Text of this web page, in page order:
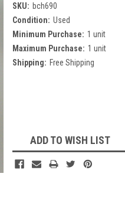
SKU: bch690
Condition: Used
Minimum Purchase: 1 unit
Maximum Purchase: 1 unit
Shipping: Free Shipping
ADD TO WISH LIST